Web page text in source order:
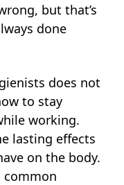
but that’s
done
does not
to stay
working.
lasting effects
on the body.
common